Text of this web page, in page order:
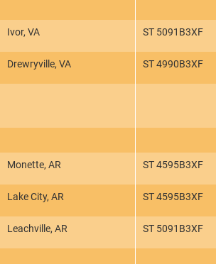
Ivor, VA ST 5091B3XF
Drewryville, VA ST 4990B3XF
Monette, AR ST 4595B3XF
Lake City, AR ST 4595B3XF
Leachville, AR ST 5091B3XF